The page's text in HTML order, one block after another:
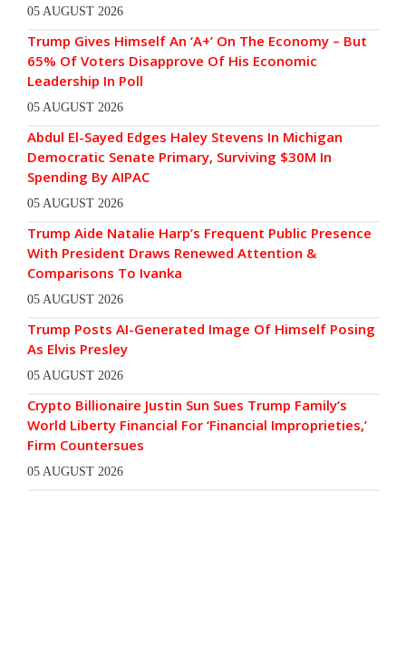
05 AUGUST 2026
Trump Gives Himself An ‘A+’ On The Economy – But
65% Of Voters Disapprove Of His Economic
Leadership In Poll
05 AUGUST 2026
Abdul El-Sayed Edges Haley Stevens In Michigan
Democratic Senate Primary, Surviving $30M In
Spending By AIPAC
05 AUGUST 2026
Trump Aide Natalie Harp’s Frequent Public Presence
With President Draws Renewed Attention &
Comparisons To Ivanka
05 AUGUST 2026
Trump Posts AI-Generated Image Of Himself Posing
As Elvis Presley
05 AUGUST 2026
Crypto Billionaire Justin Sun Sues Trump Family’s
World Liberty Financial For ‘Financial Improprieties,’
Firm Countersues
05 AUGUST 2026